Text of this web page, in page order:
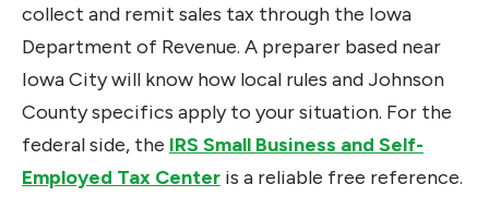
collect and remit sales tax through the Iowa
Department of Revenue. A preparer based near
Iowa City will know how local rules and Johnson
County specifics apply to your situation. For the
federal side, the IRS Small Business and Self-
Employed Tax Center is a reliable free reference.